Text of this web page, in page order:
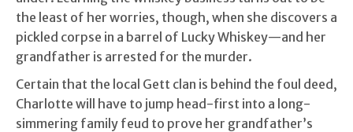
the least of her worries, though, when she discovers a
pickled corpse in a barrel of Lucky Whiskey—and her
grandfather is arrested for the murder.
Certain that the local Gett clan is behind the foul deed,
Charlotte will have to jump head-first into a long-
simmering family feud to prove her grandfather’s